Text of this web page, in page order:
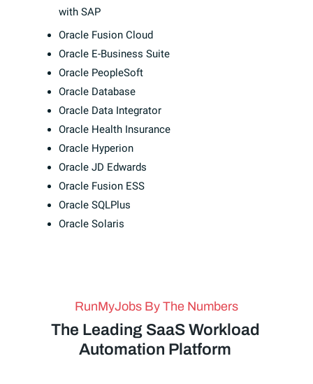
with SAP
Oracle Fusion Cloud
Oracle E-Business Suite
Oracle PeopleSoft
Oracle Database
Oracle Data Integrator
Oracle Health Insurance
Oracle Hyperion
Oracle JD Edwards
Oracle Fusion ESS
Oracle SQLPlus
Oracle Solaris
RunMyJobs By The Numbers
The Leading SaaS Workload
Automation Platform